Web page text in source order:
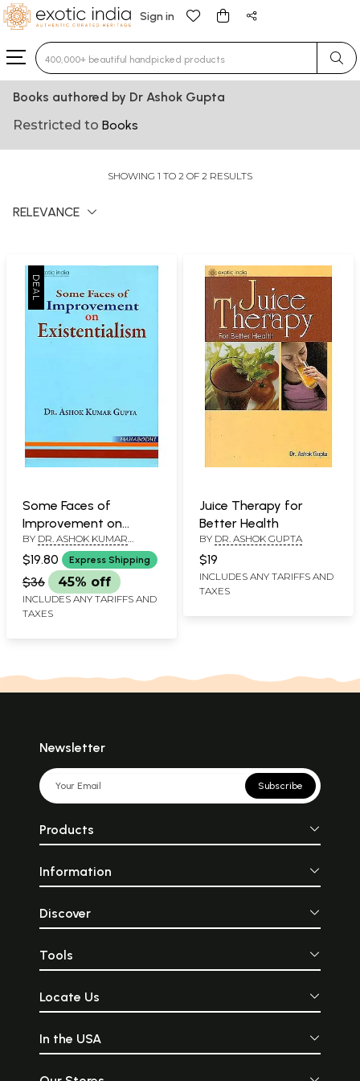
Sign in
Type 3 or more characters for results.
Books authored by Dr Ashok Gupta
Restricted to Books
SHOWING 1 TO 2 OF 2 RESULTS
RELEVANCE
Some Faces of
Improvement on
Existentialism
BY DR. ASHOK KUMAR
$19.80 Express Shipping
$36 45% off
INCLUDES ANY TARIFFS AND
TAXES
Juice Therapy for
Better Health
BY DR. ASHOK GUPTA
$19
INCLUDES ANY TARIFFS AND
TAXES
Newsletter
Subscribe
Products
Information
Discover
Tools
Locate Us
In the USA